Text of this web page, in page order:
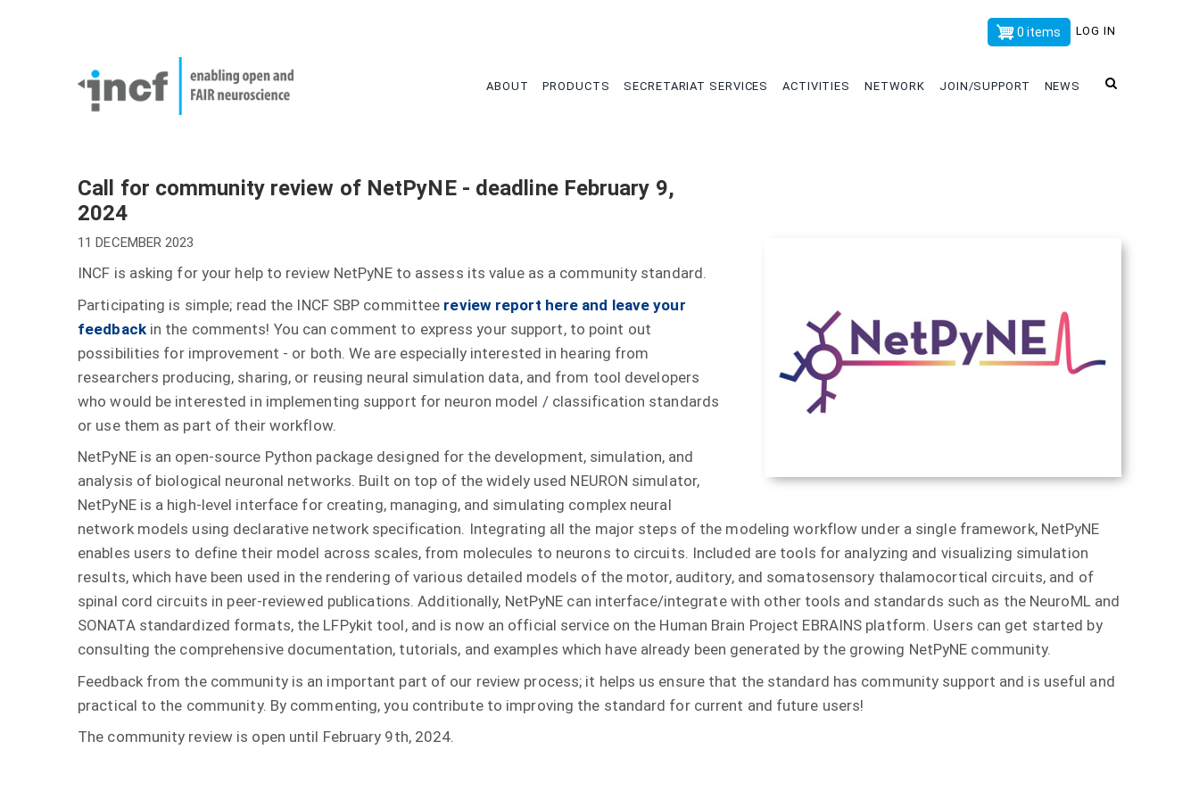
x
LOG IN
0 items
ABOUT PRODUCTS SECRETARIAT SERVICES ACTIVITIES NETWORK JOIN/SUPPORT NEWS
Call for community review of NetPyNE - deadline February 9,
2024
11 DECEMBER 2023
INCF is asking for your help to review NetPyNE to assess its value as a community standard.
Participating is simple; read the INCF SBP committee review report here and leave your
feedback in the comments! You can comment to express your support, to point out
possibilities for improvement - or both. We are especially interested in hearing from
researchers producing, sharing, or reusing neural simulation data, and from tool developers
who would be interested in implementing support for neuron model / classification standards
or use them as part of their workflow.
NetPyNE is an open-source Python package designed for the development, simulation, and
analysis of biological neuronal networks. Built on top of the widely used NEURON simulator,
NetPyNE is a high-level interface for creating, managing, and simulating complex neural
network models using declarative network specification. Integrating all the major steps of the modeling workflow under a single framework, NetPyNE
enables users to define their model across scales, from molecules to neurons to circuits. Included are tools for analyzing and visualizing simulation
results, which have been used in the rendering of various detailed models of the motor, auditory, and somatosensory thalamocortical circuits, and of
spinal cord circuits in peer-reviewed publications. Additionally, NetPyNE can interface/integrate with other tools and standards such as the NeuroML and
SONATA standardized formats, the LFPykit tool, and is now an official service on the Human Brain Project EBRAINS platform. Users can get started by
consulting the comprehensive documentation, tutorials, and examples which have already been generated by the growing NetPyNE community.
Feedback from the community is an important part of our review process; it helps us ensure that the standard has community support and is useful and
practical to the community. By commenting, you contribute to improving the standard for current and future users!
The community review is open until February 9th, 2024.